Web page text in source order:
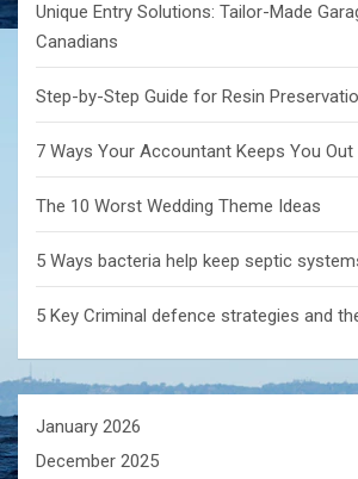
Unique Entry Solutions: Tailor-Made
Canadians
Step-by-Step Guide for Resin
7 Ways Your Accountant Keeps You
The 10 Worst Wedding Theme Ideas
5 Ways bacteria help keep septic
5 Key Criminal defence strategies and
January 2026
December 2025